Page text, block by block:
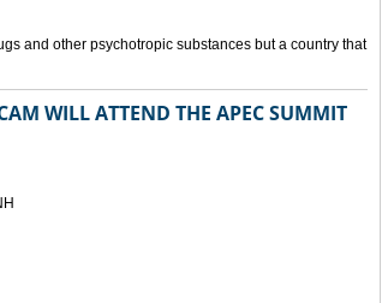
and other psychotropic substances but a country that
WILL ATTEND THE APEC SUMMIT